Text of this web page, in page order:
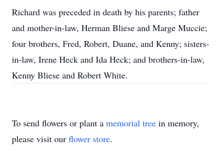
Richard was preceded in death by his parents; father
and mother-in-law, Herman Bliese and Marge Muccie;
four brothers, Fred, Robert, Duane, and Kenny; sisters-
in-law, Irene Heck and Ida Heck; and brothers-in-law,
Kenny Bliese and Robert White.
To send flowers or plant a memorial tree in memory,
please visit our flower store.